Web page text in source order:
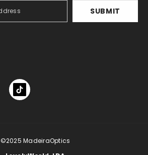
SUBMIT
©2025MadeiraOptics